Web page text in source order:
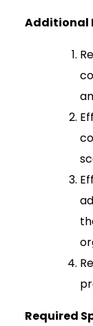
Additional
Required